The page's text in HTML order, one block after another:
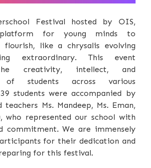
Festival hosted by OIS,
for young minds to
flourish, like a chrysalis evolving
extraordinary. This event
creativity, intellect, and
of students across various
students were accompanied by
Ms. Mandeep, Ms. Eman,
who represented our school with
commitment. We are immensely
for their dedication and
for this festival.